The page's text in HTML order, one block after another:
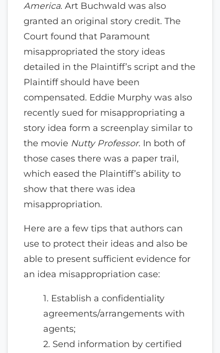
America. Art Buchwald was also
granted an original story credit. The
Court found that Paramount
misappropriated the story ideas
detailed in the Plaintiff’s script and the
Plaintiff should have been
compensated. Eddie Murphy was also
recently sued for misappropriating a
story idea form a screenplay similar to
the movie Nutty Professor. In both of
those cases there was a paper trail,
which eased the Plaintiff’s ability to
show that there was idea
misappropriation.
Here are a few tips that authors can
use to protect their ideas and also be
able to present sufficient evidence for
an idea misappropriation case:
1. Establish a confidentiality
agreements/arrangements with
agents;
2. Send information by certified